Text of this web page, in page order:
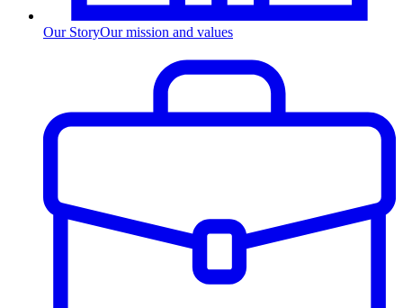
Our StoryOur mission and values